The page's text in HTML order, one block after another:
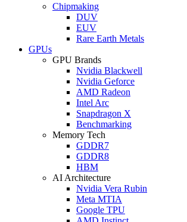
Chipmaking
DUV
EUV
Rare Earth Metals
GPUs
GPU Brands
Nvidia Blackwell
Nvidia Geforce
AMD Radeon
Intel Arc
Snapdragon X
Benchmarking
Memory Tech
GDDR7
GDDR8
HBM
AI Architecture
Nvidia Vera Rubin
Meta MTIA
Google TPU